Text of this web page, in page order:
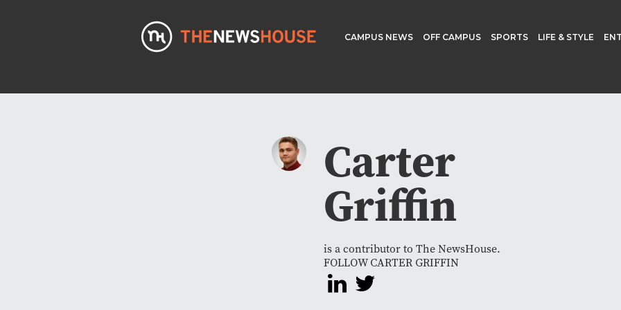
CAMPUS NEWS OFF CAMPUS SPORTS LIFE & STYLE
Carter
Griffin
is a contributor to The NewsHouse.
FOLLOW CARTER GRIFFIN